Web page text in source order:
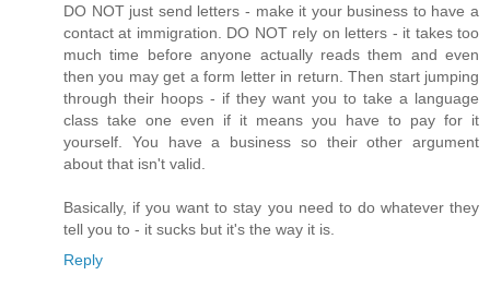
DO NOT just send letters - make it your business to have a
contact at immigration. DO NOT rely on letters - it takes too
much time before anyone actually reads them and even
then you may get a form letter in return. Then start jumping
through their hoops - if they want you to take a language
class take one even if it means you have to pay for it
yourself. You have a business so their other argument
about that isn't valid.
Basically, if you want to stay you need to do whatever they
tell you to - it sucks but it's the way it is.
Reply